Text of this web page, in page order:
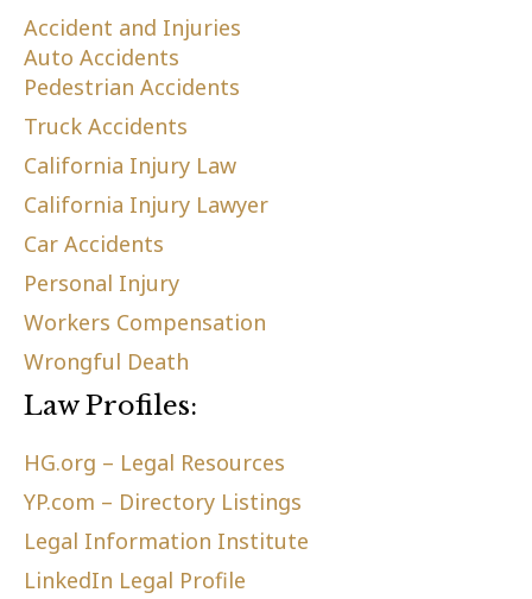
Accident and Injuries
Auto Accidents
Pedestrian Accidents
Truck Accidents
California Injury Law
California Injury Lawyer
Car Accidents
Personal Injury
Workers Compensation
Wrongful Death
Law Profiles:
HG.org – Legal Resources
YP.com – Directory Listings
Legal Information Institute
LinkedIn Legal Profile